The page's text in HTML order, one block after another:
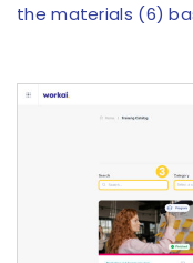
the materials (6)